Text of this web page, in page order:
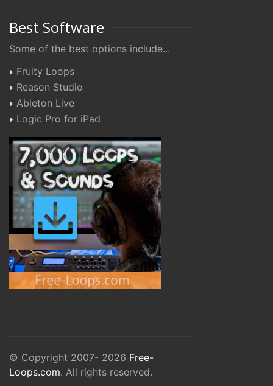
Best Software
Some of the best options include...
Fruity Loops
Reason Studio
Ableton Live
Logic Pro for iPad
© Copyright 2007- 2026 Free-
Loops.com. All rights reserved.